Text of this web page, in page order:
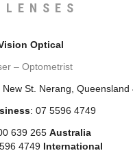
Optical
– Optometrist
New St. Nerang, Queensland
: 07 5596 4749
639 265 Australia
4749 International